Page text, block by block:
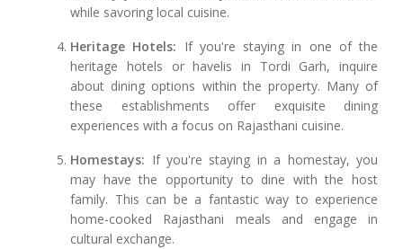
while savoring local cuisine.
Heritage Hotels: If you're staying in one of the
heritage hotels or havelis in Tordi Garh, inquire
about dining options within the property. Many of
these establishments offer exquisite dining
experiences with a focus on Rajasthani cuisine.
Homestays: If you're staying in a homestay, you
may have the opportunity to dine with the host
family. This can be a fantastic way to experience
home-cooked Rajasthani meals and engage in
cultural exchange.